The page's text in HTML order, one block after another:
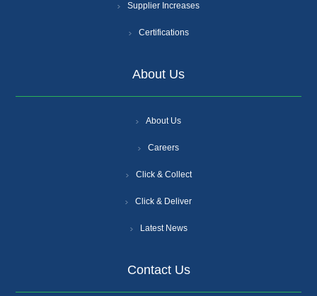
Supplier Increases
Certifications
About Us
About Us
Careers
Click & Collect
Click & Deliver
Latest News
Contact Us